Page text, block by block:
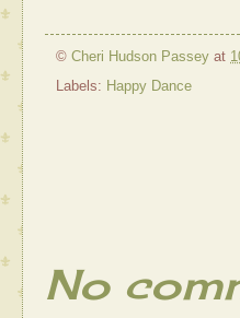
© Cheri Hudson Passey at
Labels: Happy Dance
No